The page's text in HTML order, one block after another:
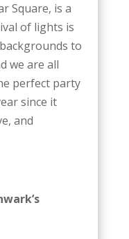
Square, is a
of lights is
to
we are all
perfect party
since it
and